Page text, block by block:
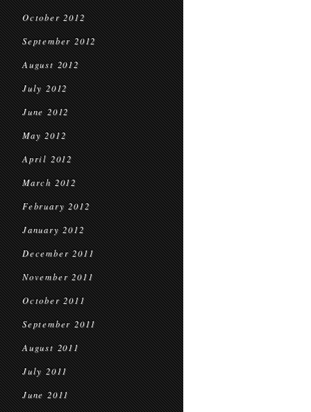
October 2012
September 2012
August 2012
July 2012
June 2012
May 2012
April 2012
March 2012
February 2012
January 2012
December 2011
November 2011
October 2011
September 2011
August 2011
July 2011
June 2011